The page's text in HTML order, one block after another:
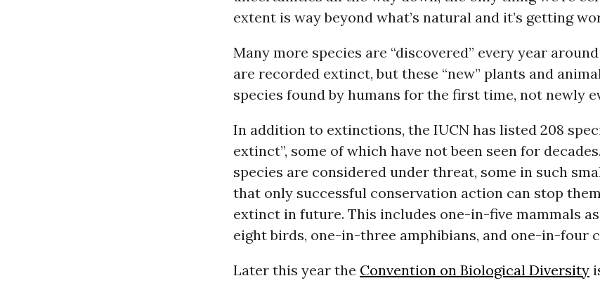
extent is way beyond what’s natural and it’s getting
Many more species are “discovered” every year
are recorded extinct, but these “new” plants and
species found by humans for the first time, not newly
In addition to extinctions, the IUCN has listed 208
extinct”, some of which have not been seen for
species are considered under threat, some in such
that only successful conservation action can stop
extinct in future. This includes one-in-five mammals
eight birds, one-in-three amphibians, and one-in-four
Later this year the Convention on Biological Diversity